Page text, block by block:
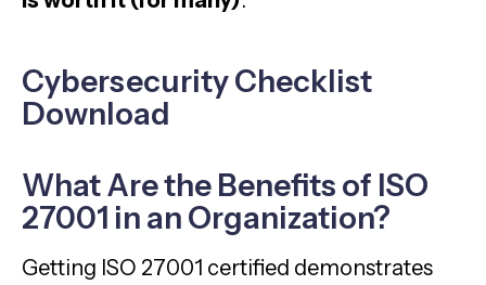
Cybersecurity Checklist
Download
What Are the Benefits of ISO
27001 in an Organization?
Getting ISO 27001 certified demonstrates